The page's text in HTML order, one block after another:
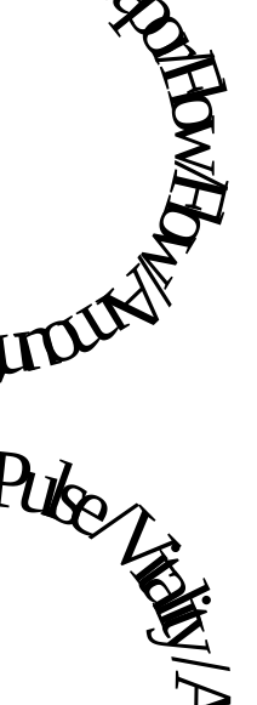
/ Flow / Amount /